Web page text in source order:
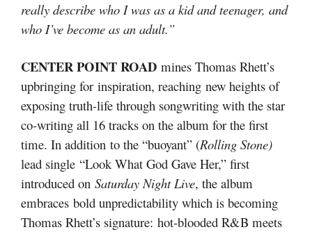
really describe who I was as a kid and teenager, and
who I’ve become as an adult.”
CENTER POINT ROAD mines Thomas Rhett’s
upbringing for inspiration, reaching new heights of
exposing truth-life through songwriting with the star
co-writing all 16 tracks on the album for the first
time. In addition to the “buoyant” (Rolling Stone)
lead single “Look What God Gave Her,” first
introduced on Saturday Night Live, the album
embraces bold unpredictability which is becoming
Thomas Rhett’s signature: hot-blooded R&B meets